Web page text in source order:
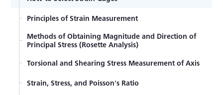
Principles of Strain Measurement
Methods of Obtaining Magnitude and Direction of
Principal Stress (Rosette Analysis)
Torsional and Shearing Stress Measurement of Axis
Strain, Stress, and Poisson's Ratio